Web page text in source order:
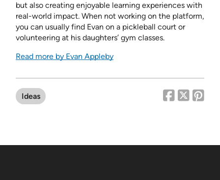
but also creating enjoyable learning experiences with
real-world impact. When not working on the platform,
you can usually find Evan on a pickleball court or
volunteering at his daughters’ gym classes.
Read more by Evan Appleby
Ideas